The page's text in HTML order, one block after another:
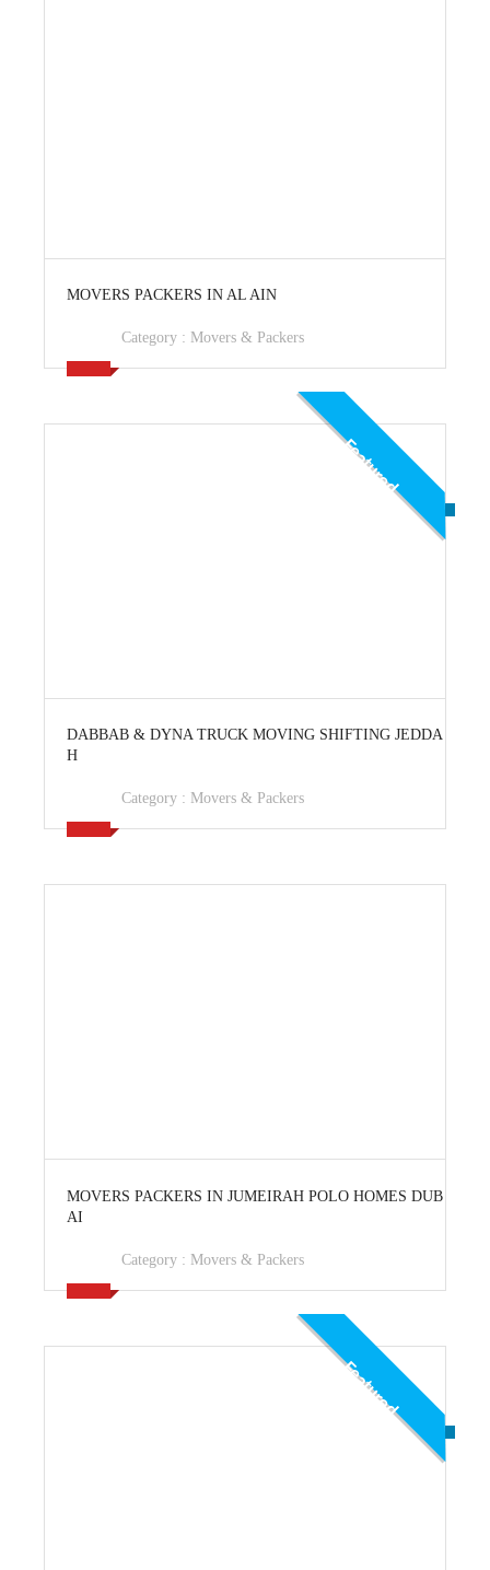
MOVERS PACKERS IN AL AIN
Category : Movers & Packers
Featured
DABBAB & DYNA TRUCK MOVING SHIFTING JEDDA
H
Category : Movers & Packers
MOVERS PACKERS IN JUMEIRAH POLO HOMES DUB
AI
Category : Movers & Packers
Featured